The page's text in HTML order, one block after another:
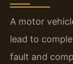
A motor
lead to
fault and